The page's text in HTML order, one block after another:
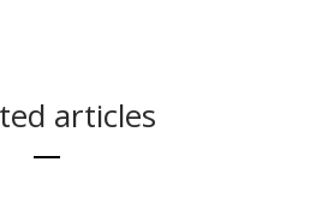
articles